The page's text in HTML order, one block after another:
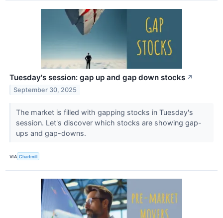
Tuesday's session: gap up and gap down stocks ↗
September 30, 2025
The market is filled with gapping stocks in Tuesday's
session. Let's discover which stocks are showing gap-
ups and gap-downs.
VIA Chartmill